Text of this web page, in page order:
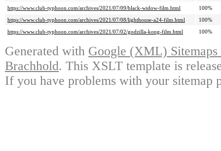
https://www.club-typhoon.com/archives/2021/07/09/black-widow-film.html
100%
https://www.club-typhoon.com/archives/2021/07/08/lighthouse-a24-film.html
100%
https://www.club-typhoon.com/archives/2021/07/02/godzilla-kong-film.html
100%
Generated with Google (XML)
Brachhold. This XSLT template is
If you have problems with your sitemap